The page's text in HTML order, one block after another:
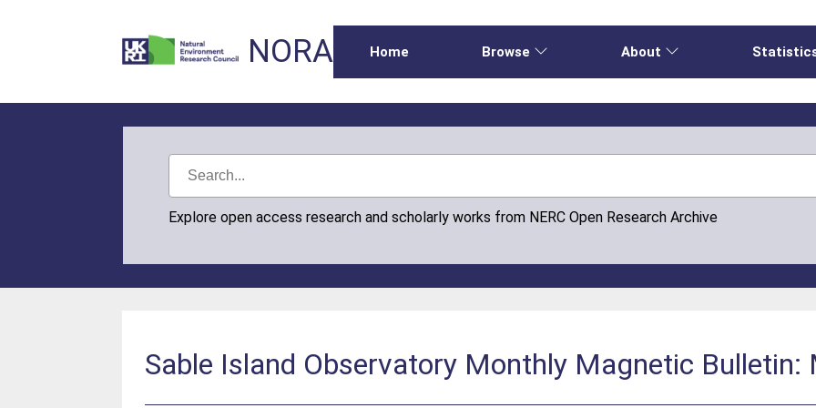
NORA Home Browse About
Explore open access research and scholarly works from NERC Open Research Archive
Sable Island Observatory Monthly Magnetic Bulletin: